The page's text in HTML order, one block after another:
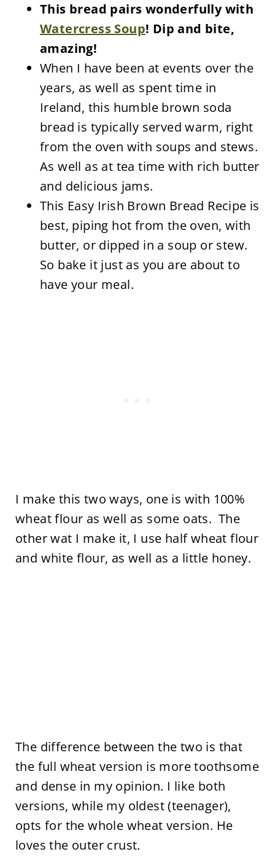
This bread pairs wonderfully with
Watercress Soup! Dip and bite,
amazing!
When I have been at events over the
years, as well as spent time in
Ireland, this humble brown soda
bread is typically served warm, right
from the oven with soups and stews.
As well as at tea time with rich butter
and delicious jams.
This Easy Irish Brown Bread Recipe is
best, piping hot from the oven, with
butter, or dipped in a soup or stew.
So bake it just as you are about to
have your meal.
I make this two ways, one is with 100%
wheat flour as well as some oats. The
other wat I make it, I use half wheat flour
and white flour, as well as a little honey.
The difference between the two is that
the full wheat version is more toothsome
and dense in my opinion. I like both
versions, while my oldest (teenager),
opts for the whole wheat version. He
loves the outer crust.